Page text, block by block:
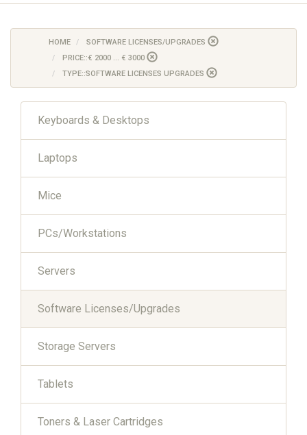
HOME
SOFTWARE LICENSES/UPGRADES
PRICE::€ 2000 ... € 3000
TYPE::SOFTWARE LICENSES UPGRADES
Keyboards & Desktops
Laptops
Mice
PCs/Workstations
Servers
Software Licenses/Upgrades
Storage Servers
Tablets
Toners & Laser Cartridges